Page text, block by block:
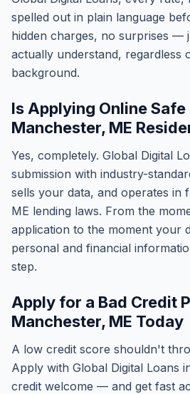
spelled out in plain language
hidden charges, no surprises —
actually understand, regardless
background.
Is Applying Online
Manchester, ME
Yes, completely. Global Digital
submission with industry-
sells your data, and operates in
ME lending laws. From the
application to the moment your
personal and financial
step.
Apply for a Bad Credit
Manchester, ME Today
A low credit score shouldn't
Apply with Global Digital Loans
credit welcome — and get fast